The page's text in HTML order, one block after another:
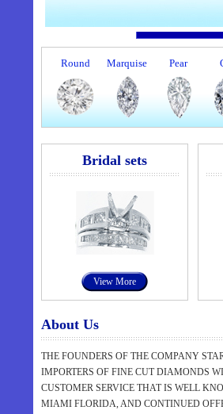
Round Marquise Pear
Bridal sets
View More
About Us
THE FOUNDERS OF THE COMPANY
IMPORTERS OF FINE CUT DIAMONDS
CUSTOMER SERVICE THAT IS WELL
MIAMI FLORIDA, AND CONTINUED